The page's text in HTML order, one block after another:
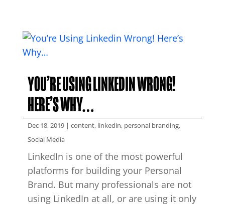
YOU’RE USING LINKEDIN WRONG!
HERE’S WHY…
Dec 18, 2019| content, linkedin, personal branding,
Social Media
LinkedIn is one of the most powerful
platforms for building your Personal
Brand. But many professionals are not
using LinkedIn at all, or are using it only